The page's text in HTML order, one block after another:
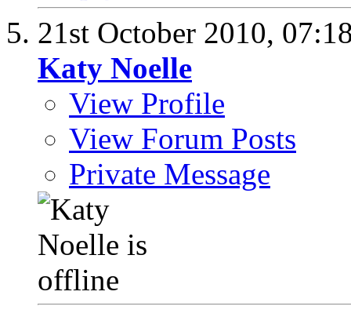
21st October 2010,
Katy Noelle
View Profile
View Forum Posts
Private Message